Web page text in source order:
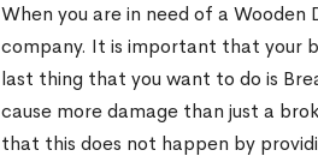
When you are in need of a
company. It is important that your
last thing that you want to do is
cause more damage than just a
that this does not happen by